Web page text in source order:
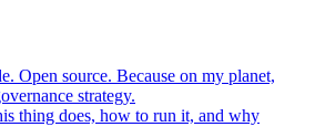
Open source. Because on my planet,
strategy.
thing does, how to run it, and why